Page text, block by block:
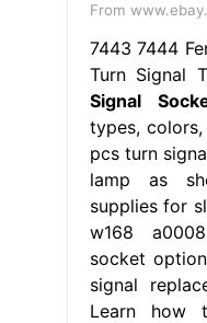
From
7443 7444
Turn Signal
Signal
types,
pcs turn
lamp as
supplies for
w168
socket
signal
Learn how